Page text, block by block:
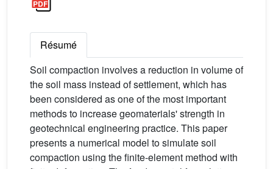
Résumé
Soil compaction involves a reduction in volume of
the soil mass instead of settlement, which has
been considered as one of the most important
methods to increase geomaterials' strength in
geotechnical engineering practice. This paper
presents a numerical model to simulate soil
compaction using the finite-element method with